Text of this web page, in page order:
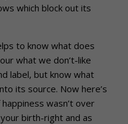
which block out its
to know what does
what we don’t-like
label, but know what
its source. Now here’s
wasn’t over
birth-right and as